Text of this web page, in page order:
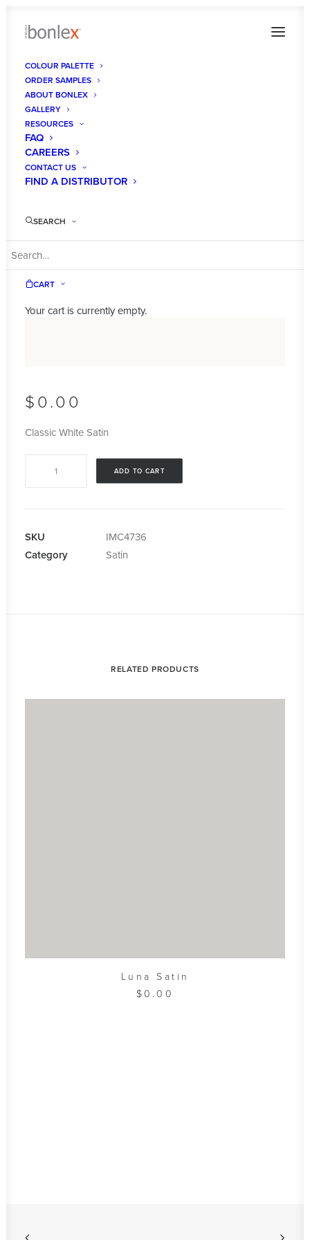
COLOUR PALETTE
ORDER SAMPLES
ABOUT BONLEX
GALLERY
RESOURCES
FAQ
CAREERS
CONTACT US
FIND A DISTRIBUTOR
SEARCH
CART
Your cart is currently empty.
$0.00
Classic White Satin
ADD TO CART
SKU
IMC4736
Category
Satin
RELATED PRODUCTS
ADD TO CART
Luna Satin
$0.00